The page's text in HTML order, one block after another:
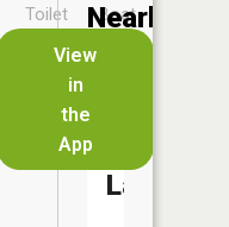
View
in
the
App
Toilet
No
Boat
Nearby
Lakes
Weber
Lake